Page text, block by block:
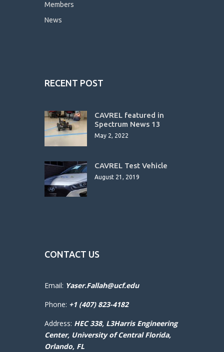
Members
News
RECENT POST
CAVREL featured in
Spectrum News 13
May 2, 2022
CAVREL Test Vehicle
August 21, 2019
CONTACT US
Email: Yaser.Fallah@ucf.edu
Phone: +1 (407) 823-4182
Address: HEC 338, L3Harris Engineering
Center, University of Central Florida,
Orlando, FL